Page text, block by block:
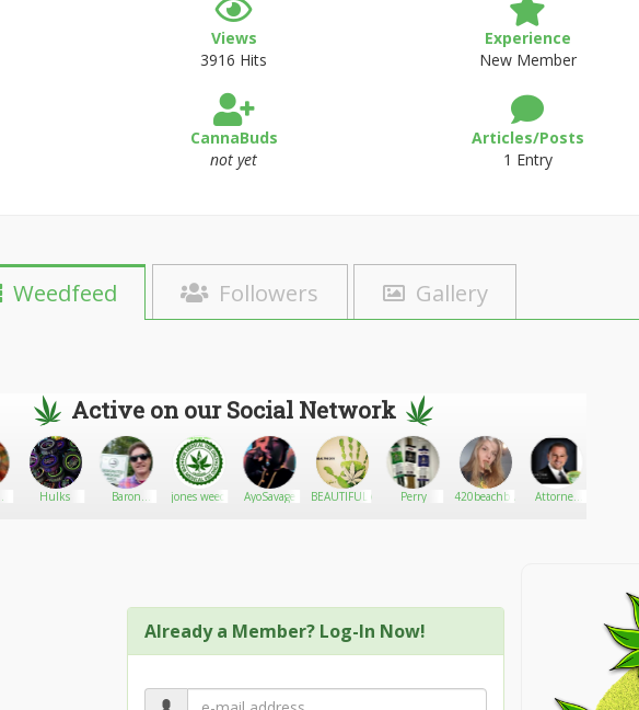
Views
3916 Hits
Experience
New Member
CannaBuds
not yet
Articles/Posts
1 Entry
Weedfeed Followers Gallery
Active on our Social Network
Hulks
Baron
jones weed AyoSavage BEAUTIFULMINA Perry 420beachbunnyAttorney
Already a Member? Log-In Now!